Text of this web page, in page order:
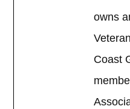
owns
Coast